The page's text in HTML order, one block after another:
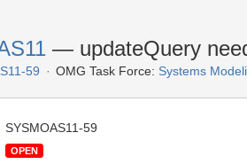
— updateQuery
59 OMG Task Force: Systems
SYSMOAS11-59
OPEN